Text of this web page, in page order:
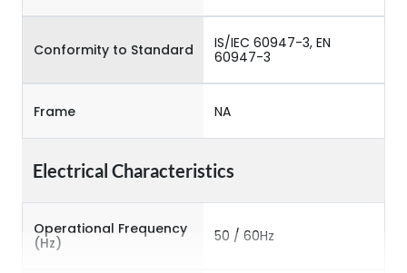
Conformity to Standard
IS/IEC 60947-3, EN
60947-3
Frame NA
Electrical Characteristics
Operational Frequency
(Hz)
50 / 60Hz